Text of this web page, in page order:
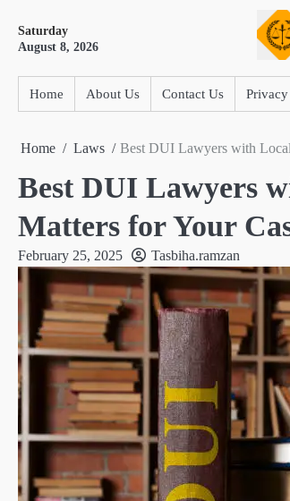
content
Saturday
August 8, 2026
Home About Us Contact Us
Home Laws Best DUI Lawyers with
Best DUI Lawyers
Matters for Your
February 25, 2025 Tasbiha.ramzan